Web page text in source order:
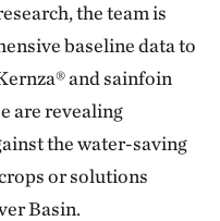
the team is
baseline data to
and sainfoin
are revealing
the water-saving
or solutions
Basin.